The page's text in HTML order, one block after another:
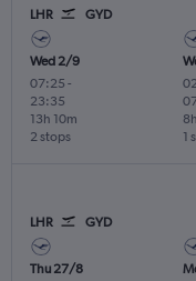
LHR GYD
Wed 2/9
07:25 -
23:35
2 stops
13h 10m
1
LHR GYD
Thu 27/8